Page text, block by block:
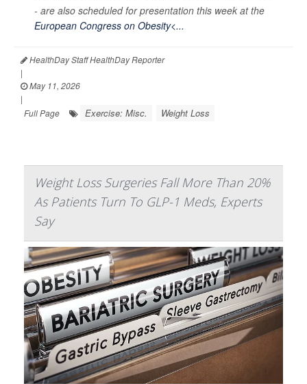
- are also scheduled for presentation this week at the
European Congress on Obesity<...
HealthDay Staff HealthDay Reporter
|
May 11, 2026
|
Full Page
Exercise: Misc. Weight Loss
Weight Loss Surgeries Fall More Than 20%
As Patients Turn To GLP-1 Meds, Experts
Say